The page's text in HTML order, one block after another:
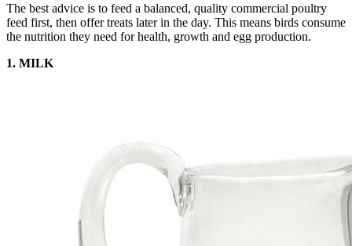
The best advice is to feed a balanced, quality commercial poultry
feed first, then offer treats later in the day. This means birds consume
the nutrition they need for health, growth and egg production.
1. MILK